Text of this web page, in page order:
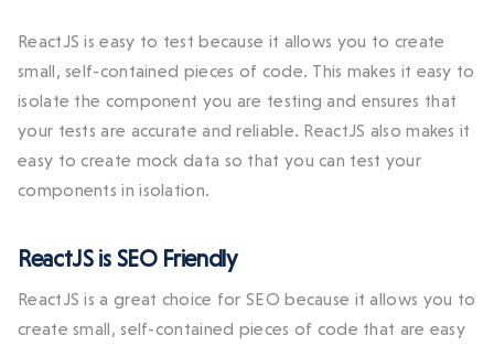
ReactJS is easy to test because it allows you to create
small, self-contained pieces of code. This makes it easy to
isolate the component you are testing and ensures that
your tests are accurate and reliable. ReactJS also makes it
easy to create mock data so that you can test your
components in isolation.
ReactJS is SEO Friendly
ReactJS is a great choice for SEO because it allows you to
create small, self-contained pieces of code that are easy